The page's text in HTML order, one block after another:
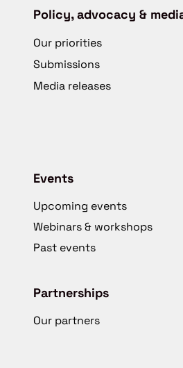
Policy, advocacy &
Our priorities
Submissions
Media releases
Events
Upcoming events
Webinars & workshops
Past events
Partnerships
Our partners